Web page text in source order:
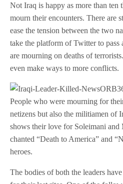
Not Iraq is happy as more than ten
mourn their encounters. There are
ease the tension between the two
take the platform of Twitter to pass
are mourning on deaths of
even make ways to more conflicts.
People who were mourning for
netizens but also the militiamen of
shows their love for Soleimani and
chanted “Death to America” and
heroes.
The bodies of both the leaders